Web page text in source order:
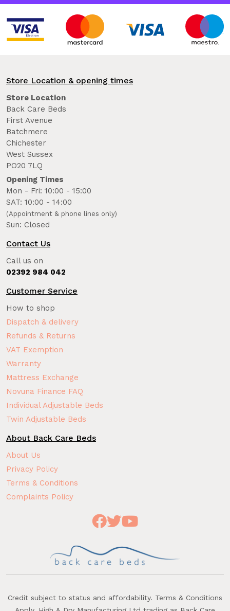
Store Location & opening times
Store Location
Back Care Beds
First Avenue
Batchmere
Chichester
West Sussex
PO20 7LQ
Opening Times
Mon - Fri: 10:00 - 15:00
SAT: 10:00 - 14:00
(Appointment & phone lines only)
Sun: Closed
Contact Us
Call us on
02392 984 042
Customer Service
How to shop
Dispatch & delivery
Refunds & Returns
VAT Exemption
Warranty
Mattress Exchange
Novuna Finance FAQ
Individual Adjustable Beds
Twin Adjustable Beds
About Back Care Beds
About Us
Privacy Policy
Terms & Conditions
Complaints Policy
Credit subject to status and affordability. Terms & Conditions